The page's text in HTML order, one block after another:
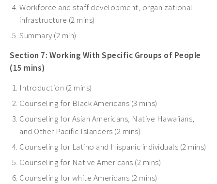
Workforce and staff development, organizational
infrastructure (2 mins)
Summary (2 min)
Section 7: Working With Specific Groups of People
(15 mins)
Introduction (2 mins)
Counseling for Black Americans (3 mins)
Counseling for Asian Americans, Native Hawaiians,
and Other Pacific Islanders (2 mins)
Counseling for Latino and Hispanic individuals (2 mins)
Counseling for Native Americans (2 mins)
Counseling for white Americans (2 mins)